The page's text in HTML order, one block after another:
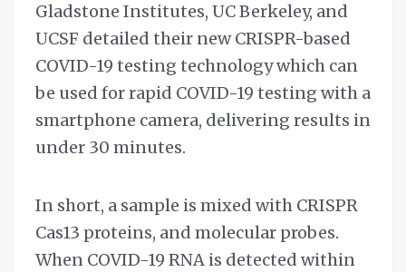
Gladstone Institutes, UC Berkeley, and
UCSF detailed their new CRISPR-based
COVID-19 testing technology which can
be used for rapid COVID-19 testing with a
smartphone camera, delivering results in
under 30 minutes.
In short, a sample is mixed with CRISPR
Cas13 proteins, and molecular probes.
When COVID-19 RNA is detected within